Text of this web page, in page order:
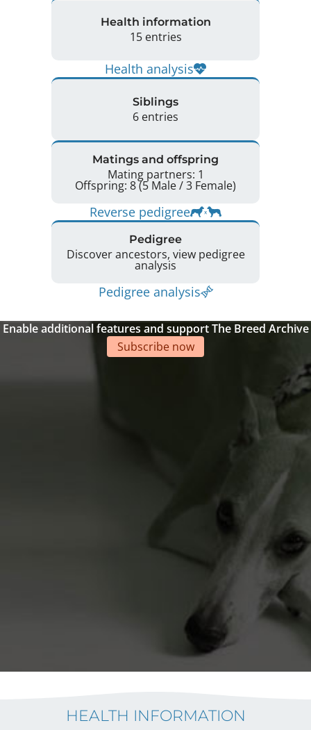
Health information
15 entries
Health analysis
Siblings
6 entries
Matings and offspring
Mating partners: 1
Offspring: 8 (5 Male / 3 Female)
Reverse pedigree
Pedigree
Discover ancestors, view pedigree
analysis
Pedigree analysis
Enable additional features and support The Breed Archive
Subscribe now
HEALTH INFORMATION